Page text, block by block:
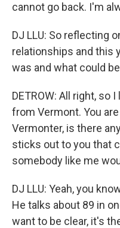
cannot go back. I'm
DJ LLU: So reflecting
relationships and this
was and what could
DETROW: All right, so
from Vermont. You
Vermonter, is there
sticks out to you that
somebody like me
DJ LLU: Yeah, you
He talks about 89 in
want to be clear, it's